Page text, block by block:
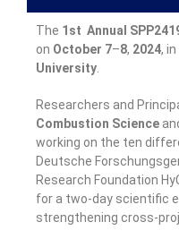
The 1st Annual
on October 7–8, 2024, in
University
Researchers and
Combustion Science
working on the ten
Deutsche
Research Foundation
for a two-day scientific
strengthening cross-